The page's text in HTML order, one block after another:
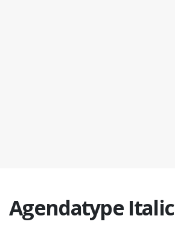
Agendatype Italic